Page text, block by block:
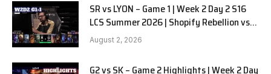
SR vs LYON – Game 1 | Week 2 Day 2 S16
LCS Summer 2026 | Shopify Rebellion vs
LYON G1 W2D2 Full Game
August 2, 2026
G2 vs SK – Game 2 Highlights | Week 2 Day